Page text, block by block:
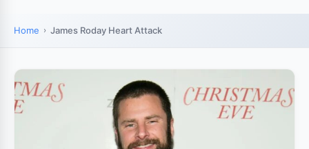
Home James Roday Heart Attack